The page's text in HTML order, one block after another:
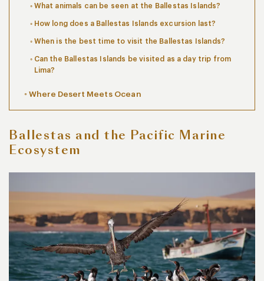
What animals can be seen at the Ballestas Islands?
How long does a Ballestas Islands excursion last?
When is the best time to visit the Ballestas Islands?
Can the Ballestas Islands be visited as a day trip from
Lima?
Where Desert Meets Ocean
Ballestas and the Pacific Marine
Ecosystem